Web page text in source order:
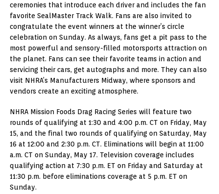
ceremonies that introduce each driver and includes the fan
favorite SealMaster Track Walk. Fans are also invited to
congratulate the event winners at the winner’s circle
celebration on Sunday. As always, fans get a pit pass to the
most powerful and sensory-filled motorsports attraction on
the planet. Fans can see their favorite teams in action and
servicing their cars, get autographs and more. They can also
visit NHRA’s Manufacturers Midway, where sponsors and
vendors create an exciting atmosphere.
NHRA Mission Foods Drag Racing Series will feature two
rounds of qualifying at 1:30 and 4:00 p.m. CT on Friday, May
15, and the final two rounds of qualifying on Saturday, May
16 at 12:00 and 2:30 p.m. CT. Eliminations will begin at 11:00
a.m. CT on Sunday, May 17. Television coverage includes
qualifying action at 7:30 p.m. ET on Friday and Saturday at
11:30 p.m. before eliminations coverage at 5 p.m. ET on
Sunday.